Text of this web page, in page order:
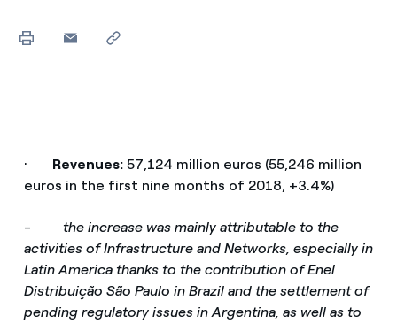
· Revenues:57,124 million euros (55,246 million
euros in the first nine months of 2018, +3.4%)
- the increase was mainly attributable to the
activities of Infrastructure and Networks, especially in
Latin America thanks to the contribution of Enel
Distribuição São Paulo in Brazil and the settlement of
pending regulatory issues in Argentina, as well as to